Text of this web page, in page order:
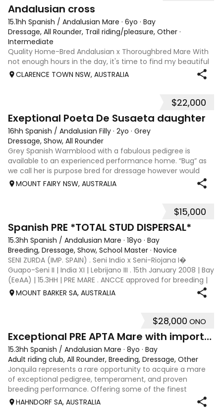
Andalusian cross
15.1hh Spanish / Andalusian Mare · 6yo · Bay
Dressage, All Rounder, Trail riding/pleasure, Other ·
Intermediate
Quality Home-Bred Andalusian x Thoroughbred Mare With
not enough hours in the day, it's time to find my beautiful
home-bred mare, Billie, her very own person. Billie was born
and raised on our property, she has been loved, cared for
CLARENCE TOWN NSW, AUSTRALIA
$22,000
Exeptional Poeta De Susaeta daughter
16hh Spanish / Andalusian Filly · 2yo · Grey
Dressage, Show, All Rounder
Grey Spanish Warmblood with a fabulous pedigree is
available to an experienced performance home. “Bug” as
we call her is purpose bred for dressage however would
excel in any chosen discipline. She is very special to me
MOUNT FAIRY NSW, AUSTRALIA
$15,000
Spanish PRE *TOTAL STUD DISPERSAL*
15.3hh Spanish / Andalusian Mare · 18yo · Bay
Breeding, Dressage, Show, School Master · Novice
SENI ZURDA (IMP. SPAIN) . Seni Indio x Seni-Riojana I�
Guapo-Seni II | India XI | Lebrijano III . 15th January 2008 | Bay
(EeAA) | 15.3HH | PRE MARE . ANCCE approved for breeding |
AHAA and EA registered WSSF negative | PSSM1 negative .
MOUNT BARKER SA, AUSTRALIA
$28,000 ONO
Exceptional PRE APTA Mare with imported lines
15.3hh Spanish / Andalusian Mare · 8yo · Bay
Adult riding club, All Rounder, Breeding, Dressage, Other
Jonquila represents a rare opportunity to acquire a mare
of exceptional pedigree, temperament, and proven
breeding performance. Offering some of the finest
bloodlines currently available onshore, the only mare in
HAHNDORF SA, AUSTRALIA